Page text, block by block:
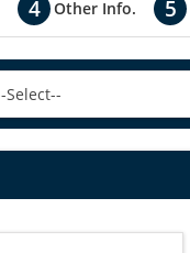
Other Info.